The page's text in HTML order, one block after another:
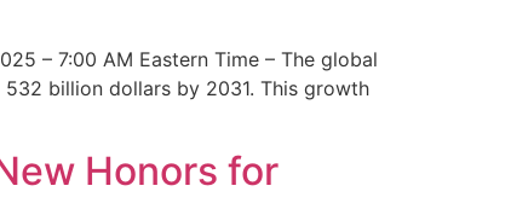
– 7:00 AM Eastern Time – The global
billion dollars by 2031. This growth
Honors for